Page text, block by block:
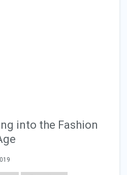
into the Fashion